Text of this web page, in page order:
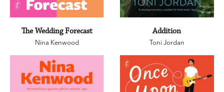
The Wedding Forecast
Nina Kenwood
Addition
Toni Jordan